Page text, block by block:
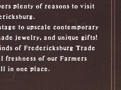
plenty of reasons to visit
to upscale contemporary
jewelry, and unique gifts!
of Fredericksburg Trade
freshness of our Farmers
in one place.